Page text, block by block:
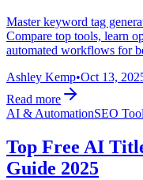
Master keyword tag
Compare top tools, learn
automated workflows for
Ashley Kemp•Oct 13,
Read more
AI & AutomationSEO
Top Free AI
Guide 2025